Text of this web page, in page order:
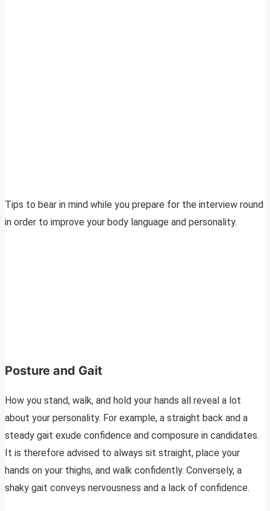
Tips to bear in mind while you prepare for the interview round
in order to improve your body language and personality.
Posture and Gait
How you stand, walk, and hold your hands all reveal a lot
about your personality. For example, a straight back and a
steady gait exude confidence and composure in candidates.
It is therefore advised to always sit straight, place your
hands on your thighs, and walk confidently. Conversely, a
shaky gait conveys nervousness and a lack of confidence.